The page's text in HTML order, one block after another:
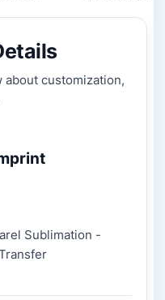
about customization,
Sublimation -